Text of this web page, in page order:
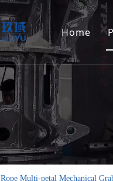
Home
Rope Multi-petal Mechanical